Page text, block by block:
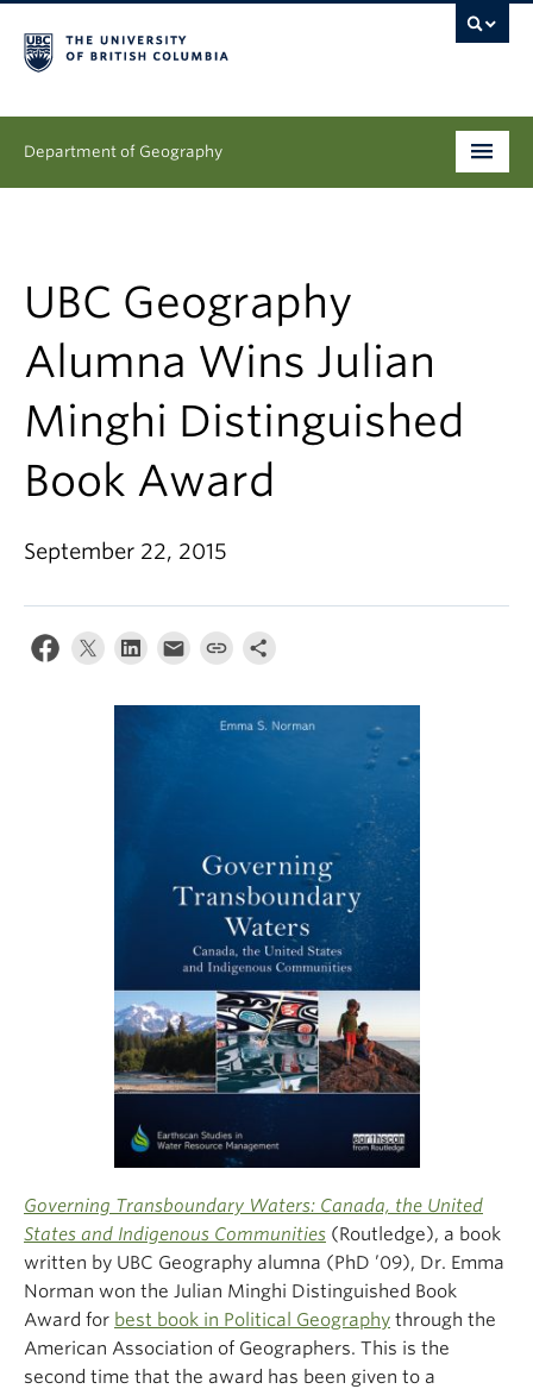
Department of Geography
Research
News & Events
About
Climate Crisis
UBC Geography
Alumna Wins Julian
Minghi Distinguished
Book Award
September 22, 2015
Governing Transboundary Waters: Canada, the United
States and Indigenous Communities (Routledge), a book
written by UBC Geography alumna (PhD ’09), Dr. Emma
Norman won the Julian Minghi Distinguished Book
Award for best book in Political Geography through the
American Association of Geographers. This is the
second time that the award has been given to a